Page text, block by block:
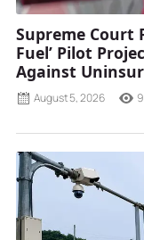
Supreme Court
Fuel’ Pilot
Against
August 5, 2026 9